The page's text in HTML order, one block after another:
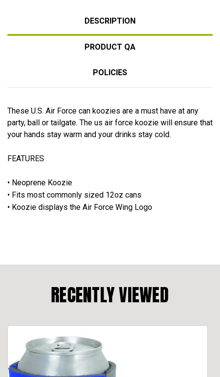
DESCRIPTION
PRODUCT QA
POLICIES
These U.S. Air Force can koozies are a must have at any
party, ball or tailgate. The us air force koozie will ensure that
your hands stay warm and your drinks stay cold.
FEATURES
• Neoprene Koozie
• Fits most commonly sized 12oz cans
• Koozie displays the Air Force Wing Logo
RECENTLY VIEWED